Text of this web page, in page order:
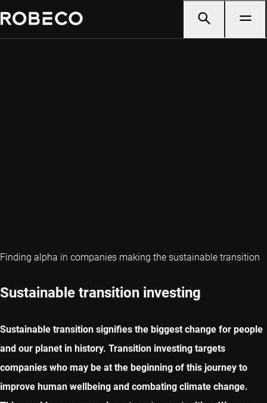
Finding alpha in companies making the sustainable transition
Sustainable transition investing
Sustainable transition signifies the biggest change for people
and our planet in history. Transition investing targets
companies who may be at the beginning of this journey to
improve human wellbeing and combating climate change.